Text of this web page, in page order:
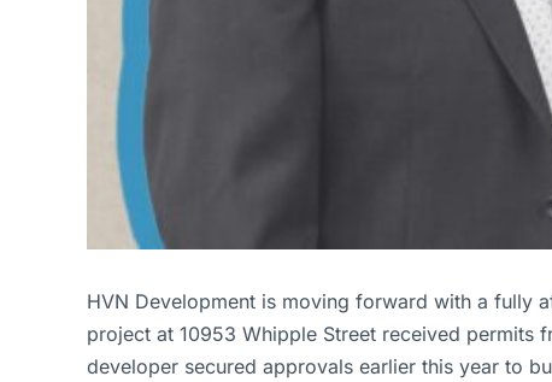
HVN Development is moving forward with a fully
project at 10953 Whipple Street received permits
developer secured approvals earlier this year to